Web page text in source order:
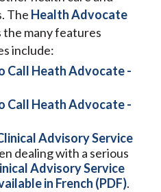
The Health Advocate
the many features
include:
Call Heath Advocate -
Call Heath Advocate -
Advisory Service
dealing with a serious
Advisory Service
in French (PDF).